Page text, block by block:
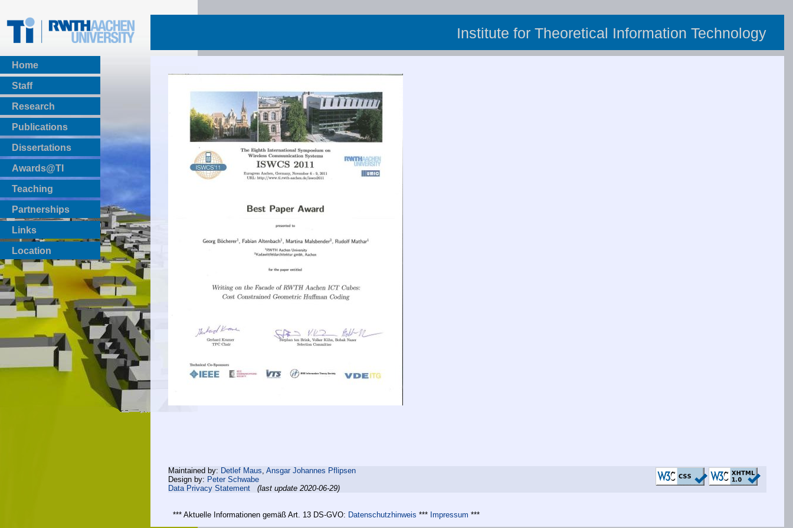
Home
Staff
Research
Publications
BibTeX Download
Dissertations
Awards@TI
Teaching
Master Thesis
Bachelor Thesis
Institutsprojekte
Laboratories
Partnerships
Links
Location
Institute for Theoretical Information Technology
Maintained by: Detlef Maus, Ansgar Johannes Pflipsen
Design by: Peter Schwabe
Data Privacy Statement
(last update 2020-06-29)
*** Aktuelle Informationen gemäß Art. 13 DS-GVO: Datenschutzhinweis *** Impressum ***